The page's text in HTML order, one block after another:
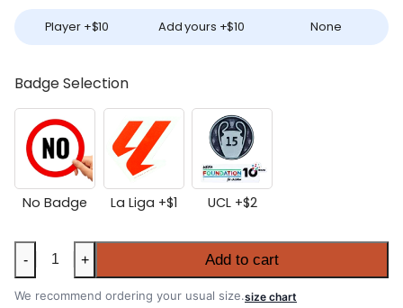
Player +$10 Add yours +$10 None
Badge Selection
No Badge La Liga +$1 UCL +$2
Real
Madrid
2025-
- + Add to cart
We recommend ordering your usual size.size chart